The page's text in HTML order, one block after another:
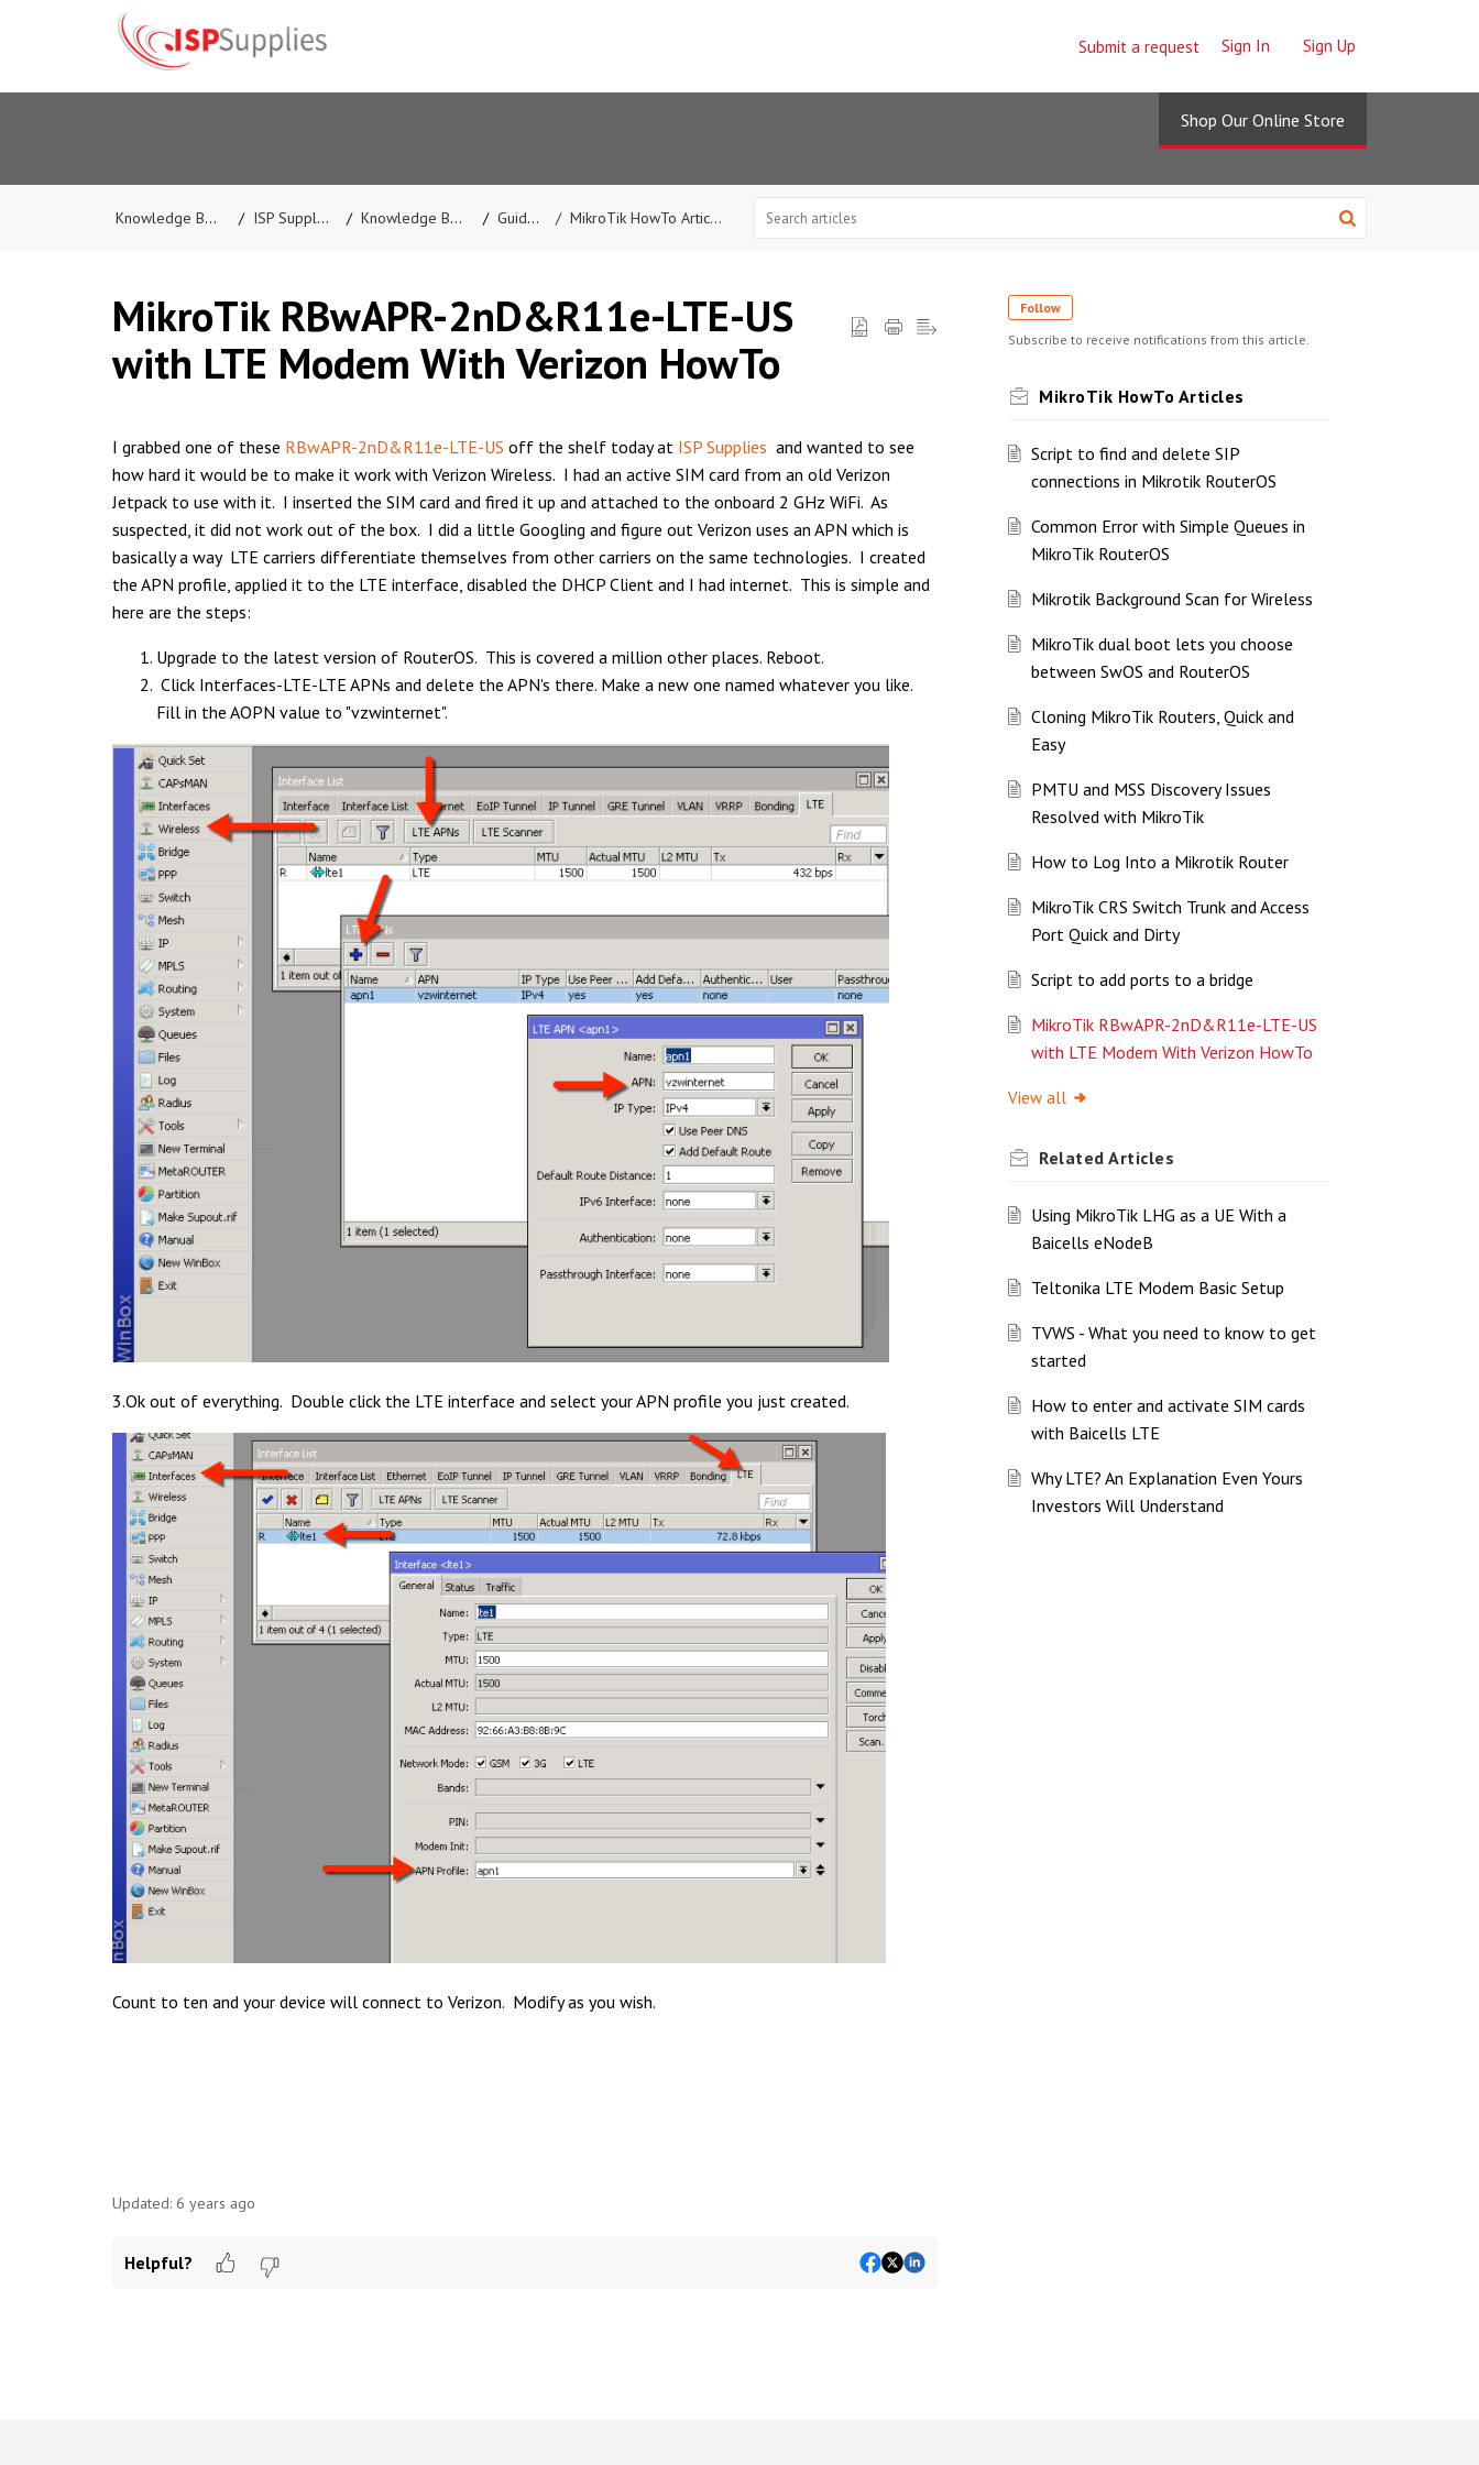
Submit a request Sign In Sign Up
Shop Our Online Store
Knowledge Base ISP Supplies Knowledge Base Guides MikroTik HowTo Articles
MikroTik RBwAPR-2nD&R11e-LTE-US
with LTE Modem With Verizon HowTo
I grabbed one of these RBwAPR-2nD&R11e-LTE-US off the shelf today at ISP Supplies and wanted to see
how hard it would be to make it work with Verizon Wireless. I had an active SIM card from an old Verizon
Jetpack to use with it. I inserted the SIM card and fired it up and attached to the onboard 2 GHz WiFi. As
suspected, it did not work out of the box. I did a little Googling and figure out Verizon uses an APN which is
basically a way LTE carriers differentiate themselves from other carriers on the same technologies. I created
the APN profile, applied it to the LTE interface, disabled the DHCP Client and I had internet. This is simple and
here are the steps:
Upgrade to the latest version of RouterOS. This is covered a million other places. Reboot.
Click Interfaces-LTE-LTE APNs and delete the APN's there. Make a new one named whatever you like.
Fill in the AOPN value to "vzwinternet".
3.Ok out of everything. Double click the LTE interface and select your APN profile you just created.
Count to ten and your device will connect to Verizon. Modify as you wish.
Updated: 6 years ago
Helpful?
Follow
Subscribe to receive notifications from this article.
MikroTik HowTo Articles
Script to find and delete SIP
connections in Mikrotik RouterOS
Common Error with Simple Queues in
MikroTik RouterOS
Mikrotik Background Scan for Wireless
MikroTik dual boot lets you choose
between SwOS and RouterOS
Cloning MikroTik Routers, Quick and
Easy
PMTU and MSS Discovery Issues
Resolved with MikroTik
How to Log Into a Mikrotik Router
MikroTik CRS Switch Trunk and Access
Port Quick and Dirty
Script to add ports to a bridge
MikroTik RBwAPR-2nD&R11e-LTE-US
with LTE Modem With Verizon HowTo
View all
Related Articles
Using MikroTik LHG as a UE With a
Baicells eNodeB
Teltonika LTE Modem Basic Setup
TVWS - What you need to know to get
started
How to enter and activate SIM cards
with Baicells LTE
Why LTE? An Explanation Even Yours
Investors Will Understand